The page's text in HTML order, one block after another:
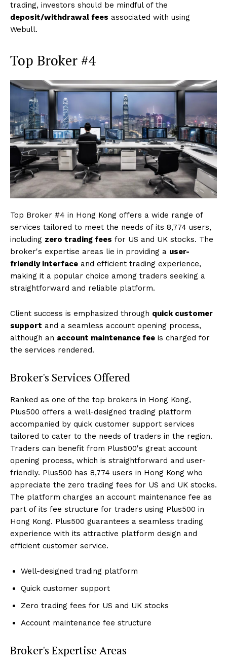
trading, investors should be mindful of the
deposit/withdrawal fees associated with using
Webull.
Top Broker #4
Top Broker #4 in Hong Kong offers a wide range of
services tailored to meet the needs of its 8,774 users,
including zero trading fees for US and UK stocks. The
broker's expertise areas lie in providing a user-
friendly interface and efficient trading experience,
making it a popular choice among traders seeking a
straightforward and reliable platform.
Client success is emphasized through quick customer
support and a seamless account opening process,
although an account maintenance fee is charged for
the services rendered.
Broker's Services Offered
Ranked as one of the top brokers in Hong Kong,
Plus500 offers a well-designed trading platform
accompanied by quick customer support services
tailored to cater to the needs of traders in the region.
Traders can benefit from Plus500's great account
opening process, which is straightforward and user-
friendly. Plus500 has 8,774 users in Hong Kong who
appreciate the zero trading fees for US and UK stocks.
The platform charges an account maintenance fee as
part of its fee structure for traders using Plus500 in
Hong Kong. Plus500 guarantees a seamless trading
experience with its attractive platform design and
efficient customer service.
Well-designed trading platform
Quick customer support
Zero trading fees for US and UK stocks
Account maintenance fee structure
Broker's Expertise Areas